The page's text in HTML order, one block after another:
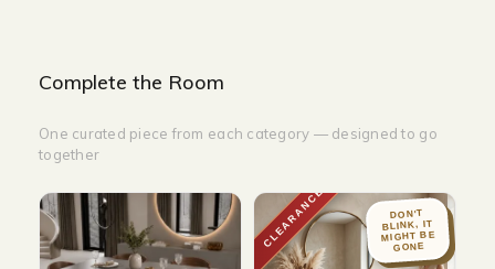
Complete the Room
One curated piece from each category — designed to go
together
CLEARANCE DON'T
BLINK, IT
MIGHT BE
GONE